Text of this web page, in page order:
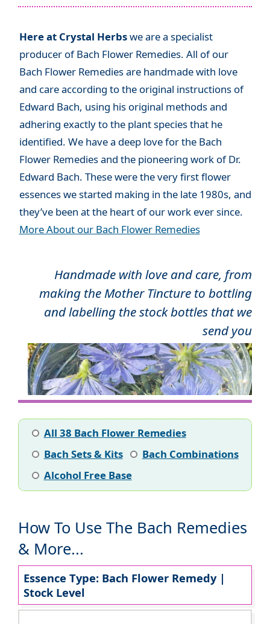
Here at Crystal Herbswe are a specialist
producer of Bach Flower Remedies. All of our
Bach Flower Remedies are handmade with love
and care according to the original instructions of
Edward Bach, using his original methods and
adhering exactly to the plant species that he
identified. We have a deep love for the Bach
Flower Remedies and the pioneering work of Dr.
Edward Bach. These were the very first flower
essences we started making in the late 1980s, and
they’ve been at the heart of our work ever since.
More About our Bach Flower Remedies
Handmade with love and care, from
making the Mother Tincture to bottling
and labelling the stock bottles that we
send you
All 38 Bach Flower Remedies
Bach Sets & Kits
Bach Combinations
Alcohol Free Base
How To Use The Bach Remedies
& More...
Essence Type: Bach Flower Remedy |
Stock Level